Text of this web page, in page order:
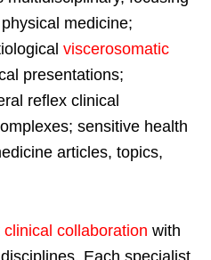
medicine;
viscerosomatic
presentations;
reflex clinical
sensitive health
articles, topics,
clinical collaboration with
Each specialist